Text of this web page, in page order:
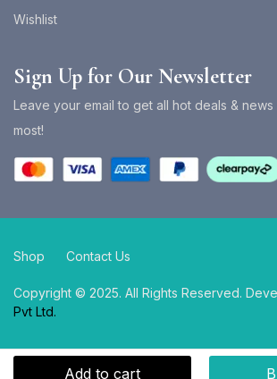
Add to cart
Wishlist
Sign Up for Our Newsletter
Leave your email to get all hot deals &
most!
Copyright © 2025. All Rights Reserved.
Pvt Ltd.
Shop Contact Us